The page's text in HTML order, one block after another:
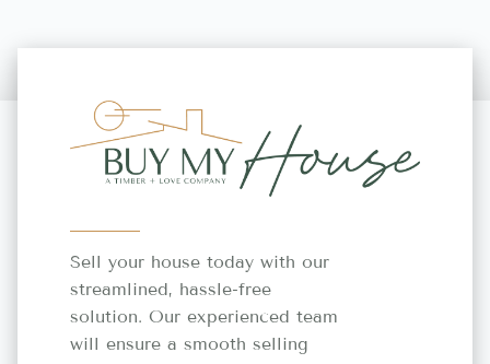
Sell your house today with our
streamlined, hassle-free
solution. Our experienced team
will ensure a smooth selling